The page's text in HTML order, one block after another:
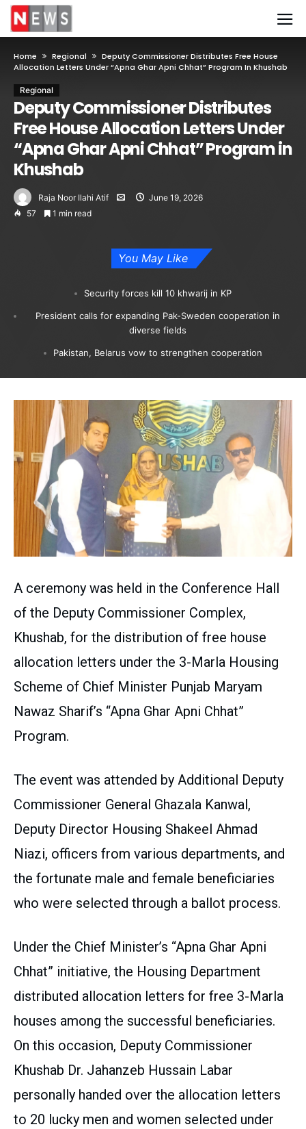
Home Regional
Deputy Commissioner Distributes Free House
Allocation Letters Under “Apna Ghar Apni Chhat” Program In Khushab
Regional
Deputy Commissioner Distributes
Free House Allocation Letters Under
“Apna Ghar Apni Chhat” Program in
Khushab
Raja Noor Ilahi Atif
June 19, 2026
57
1 min read
You May Like
Security forces kill 10 khwarij in KP
President calls for expanding Pak-Sweden cooperation in
diverse fields
Pakistan, Belarus vow to strengthen cooperation
A ceremony was held in the Conference Hall
of the Deputy Commissioner Complex,
Khushab, for the distribution of free house
allocation letters under the 3-Marla Housing
Scheme of Chief Minister Punjab Maryam
Nawaz Sharif’s “Apna Ghar Apni Chhat”
Program.
The event was attended by Additional Deputy
Commissioner General Ghazala Kanwal,
Deputy Director Housing Shakeel Ahmad
Niazi, officers from various departments, and
the fortunate male and female beneficiaries
who were selected through a ballot process.
Under the Chief Minister’s “Apna Ghar Apni
Chhat” initiative, the Housing Department
distributed allocation letters for free 3-Marla
houses among the successful beneficiaries.
On this occasion, Deputy Commissioner
Khushab Dr. Jahanzeb Hussain Labar
personally handed over the allocation letters
to 20 lucky men and women selected under